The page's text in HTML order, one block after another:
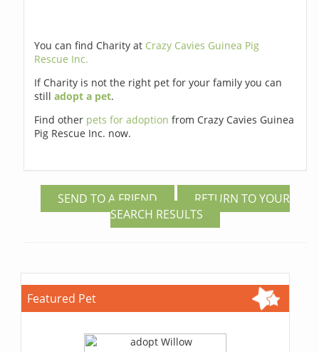
You can find Charity at Crazy Cavies Guinea Pig
Rescue Inc.
If Charity is not the right pet for your family you can
stilladopt a pet.
Find other pets for adoptionfrom Crazy Cavies Guinea
Pig Rescue Inc. now.
SEND TO A FRIEND
RETURN TO YOUR
SEARCH RESULTS
Featured Pet